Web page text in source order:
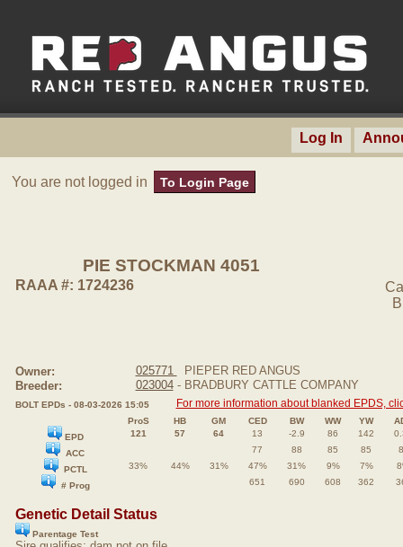
Log In
You are not logged in To Login Page
PIE STOCKMAN 4051
RAAA #: 1724236
Owner: 025771
PIEPER RED ANGUS
Breeder:
023004- BRADBURY CATTLE COMPANY
BOLT EPDs - 08-03-2026 15:05 For more information about blanked EPDS,
ProS HB GM CED BW WW YW
EPD
121 57 64 13 -2.9 86 142
ACC
77 88 85 85
PCTL
33% 44% 31% 47% 31% 9% 7%
# Prog
651 690 608 362
Genetic Detail Status
Parentage Test